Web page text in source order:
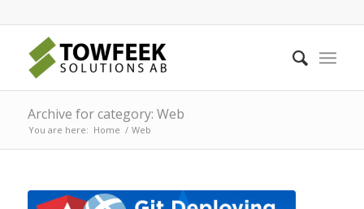
Archive for category: Web
You are here: Home / Web